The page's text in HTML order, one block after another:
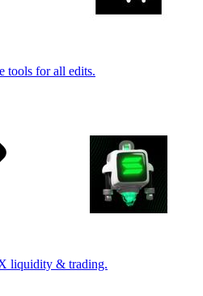
tools for all edits.
liquidity & trading.